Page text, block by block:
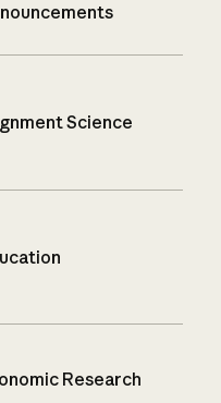
Science
Research